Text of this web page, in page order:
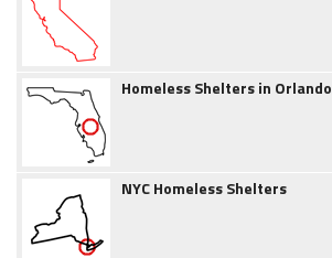
Homeless Shelters in Orlando
NYC Homeless Shelters